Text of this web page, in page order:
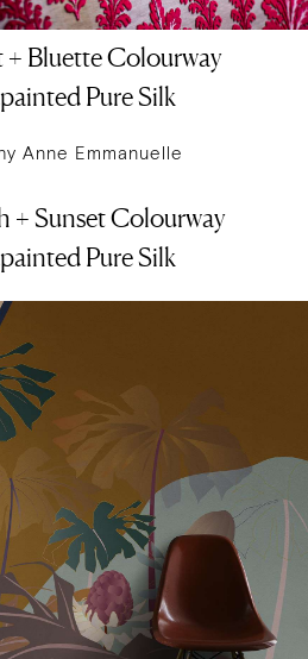
+ Bluette Colourway
Pure Silk
Anne Emmanuelle
+ Sunset Colourway
Pure Silk